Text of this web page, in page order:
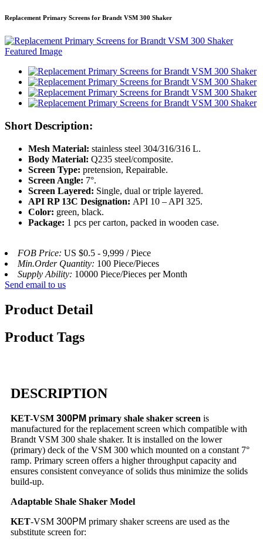
Replacement Primary Screens for Brandt VSM 300 Shaker
Short Description:
Mesh Material: stainless steel 304/316/316 L.
Body Material: Q235 steel/composite.
Screen Type: pretension, Repairable.
Screen Angle: 7°.
Screen Layered: Single, dual or triple layered.
API RP 13C Designation: API 10 – API 325.
Color: green, black.
Package: 1 pcs per carton, packed in wooden case.
FOB Price: US $0.5 - 9,999 / Piece
Min.Order Quantity: 100 Piece/Pieces
Supply Ability: 10000 Piece/Pieces per Month
Send email to us
Product Detail
Product Tags
DESCRIPTION
KET-VSM 300PM primary shale shaker screen is
manufactured for the replacement screen which compatible with
Brandt VSM 300 shale shaker. It is installed on the lower
(primary) deck of the VSM 300 which mounted on a constant 7°
ramp. Primary screen offers a higher throughput capacity and
ensures consistent conveyance of solids thus minimize the solids
build-up.
Adaptable Shale Shaker Model
KET-VSM 300PM primary shaker screens are used as the
substitute screen for: